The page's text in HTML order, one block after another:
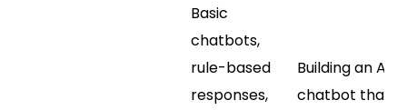
Basic
chatbots,
rule-based
responses,
Building an AI
chatbot that's